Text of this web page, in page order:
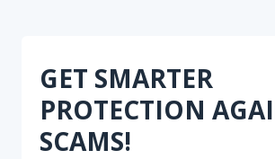
GET SMARTER
PROTECTION
SCAMS!